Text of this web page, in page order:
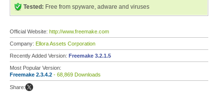
Tested: Free from spyware, adware and viruses
Official Website: http://www.freemake.com
Company: Ellora Assets Corporation
Recently Added Version: Freemake 3.2.1.5
Most Popular Version:
Freemake 2.3.4.2 - 68,869 Downloads
Share: